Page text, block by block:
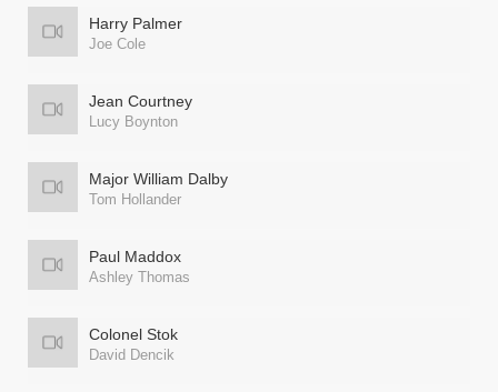
Harry Palmer
Joe Cole
Jean Courtney
Lucy Boynton
Major William Dalby
Tom Hollander
Paul Maddox
Ashley Thomas
Colonel Stok
David Dencik